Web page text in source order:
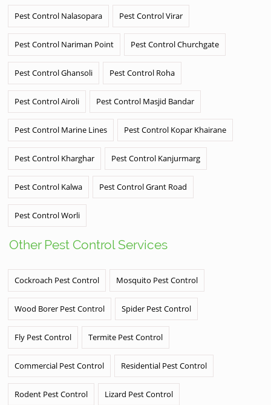
Pest Control Nalasopara Pest Control Virar
Pest Control Nariman Point Pest Control Churchgate
Pest Control Ghansoli Pest Control Roha
Pest Control Airoli Pest Control Masjid Bandar
Pest Control Marine Lines Pest Control Kopar Khairane
Pest Control Kharghar Pest Control Kanjurmarg
Pest Control Kalwa Pest Control Grant Road
Pest Control Worli
Other Pest Control Services
Cockroach Pest Control Mosquito Pest Control
Wood Borer Pest Control Spider Pest Control
Fly Pest Control Termite Pest Control
Commercial Pest Control Residential Pest Control
Rodent Pest Control Lizard Pest Control